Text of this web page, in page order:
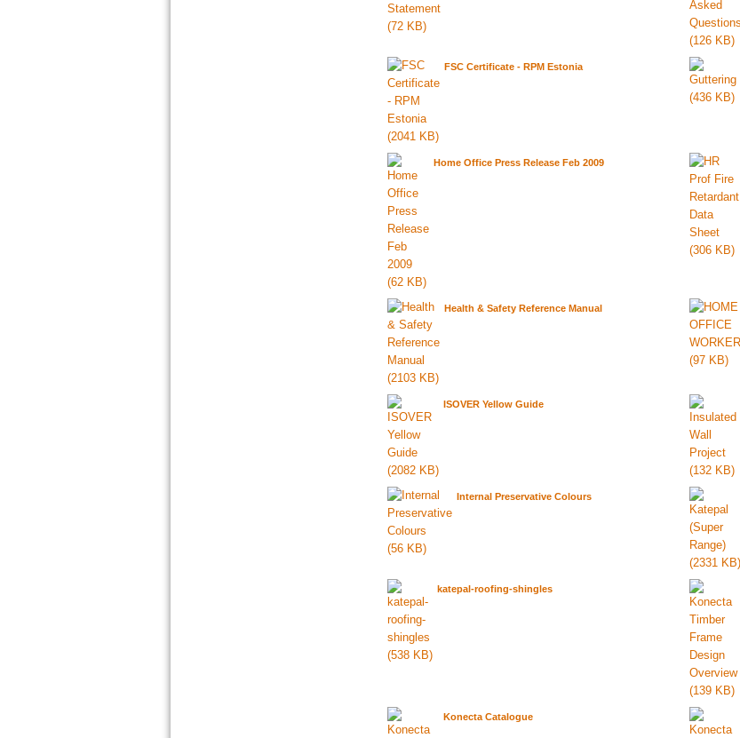
FSC Certificate - RPM Estonia
Home Office Press Release Feb 2009
Health & Safety Reference Manual
ISOVER Yellow Guide
Internal Preservative Colours
katepal-roofing-shingles
Konecta Catalogue